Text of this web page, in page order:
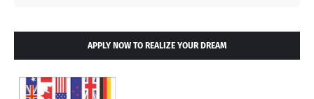
APPLY NOW TO REALIZE YOUR DREAM